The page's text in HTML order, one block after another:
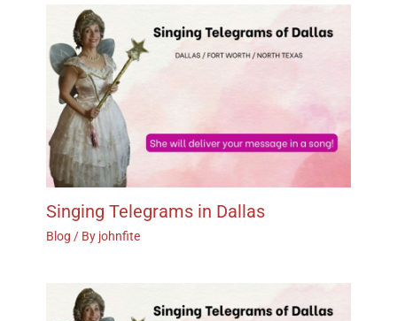
Singing Telegrams in Dallas
Blog / By johnfite